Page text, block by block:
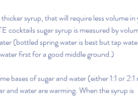
syrup, that will require less volume
cocktails sugar syrup is measured by
(bottled spring water is best but tap
first for a good middle ground.)
bases of sugar and water (either 1:1 or
and water are warming. When the syrup is